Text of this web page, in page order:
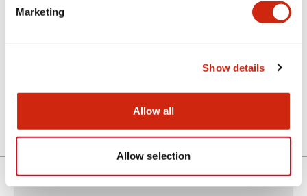
Marketing
Show details
Allow all
Allow selection
Catalogs & Brochures
04/09/2025.PDF1.23MB